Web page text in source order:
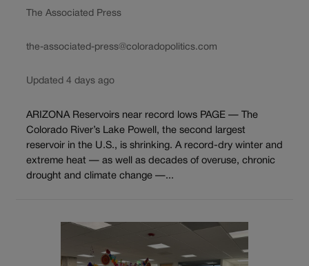
The Associated Press
the-associated-press@coloradopolitics.com
Updated 4 days ago
ARIZONA Reservoirs near record lows PAGE — The
Colorado River’s Lake Powell, the second largest
reservoir in the U.S., is shrinking. A record-dry winter and
extreme heat — as well as decades of overuse, chronic
drought and climate change —...